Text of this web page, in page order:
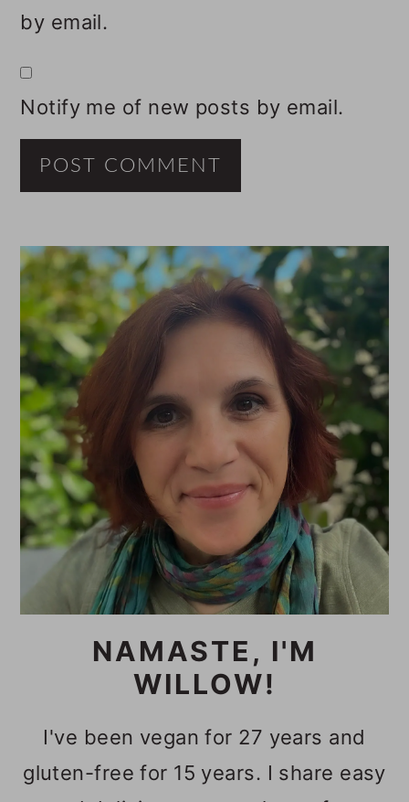
by email.
Notify me of new posts by email.
PRIMARY
SIDEBAR
NAMASTE, I'M
WILLOW!
I've been vegan for 27 years and
gluten-free for 15 years. I share easy